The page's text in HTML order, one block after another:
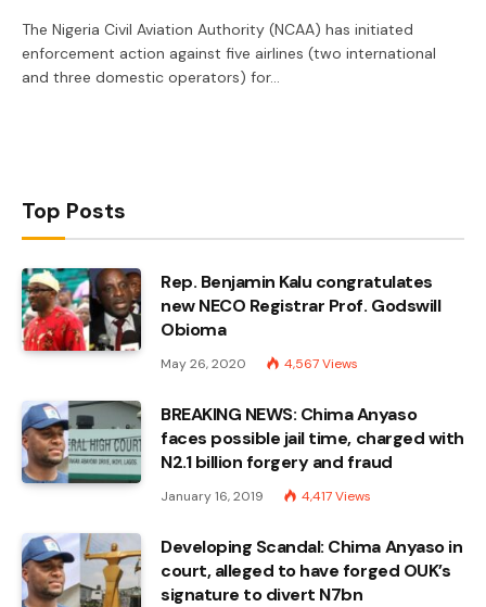
The Nigeria Civil Aviation Authority (NCAA) has initiated
enforcement action against five airlines (two international
and three domestic operators) for…
Top Posts
Rep. Benjamin Kalu congratulates
new NECO Registrar Prof. Godswill
Obioma
May 26, 2020 4,567Views
BREAKING NEWS: Chima Anyaso
faces possible jail time, charged with
N2.1 billion forgery and fraud
January 16, 2019 4,417Views
Developing Scandal: Chima Anyaso in
court, alleged to have forged OUK’s
signature to divert N7bn